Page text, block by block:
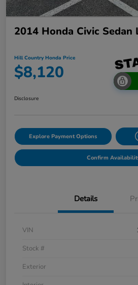
2014 Honda Civic Sedan
Hill Country Honda Price
$8,120
Disclosure
Explore Payment Options
Confirm
Details
VIN
Stock #
Exterior